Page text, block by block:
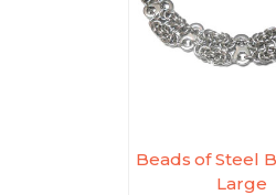
Beads of Steel
Large